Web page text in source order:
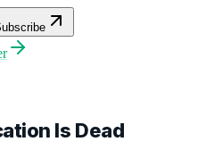
Is Dead